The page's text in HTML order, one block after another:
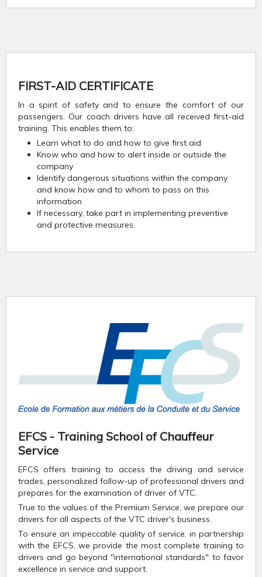
FIRST-AID CERTIFICATE
In a spirit of safety and to ensure the comfort of our
passengers. Our coach drivers have all received first-aid
training. This enables them to:
Learn what to do and how to give first aid
Know who and how to alert inside or outside the
company
Identify dangerous situations within the company
and know how and to whom to pass on this
information
If necessary, take part in implementing preventive
and protective measures.
EFCS - Training School of Chauffeur
Service
EFCS offers training to access the driving and service
trades, personalized follow-up of professional drivers and
prepares for the examination of driver of VTC.
True to the values of the Premium Service, we prepare our
drivers for all aspects of the VTC driver's business.
To ensure an impeccable quality of service, in partnership
with the EFCS, we provide the most complete training to
drivers and go beyond "international standards" to favor
excellence in service and support.